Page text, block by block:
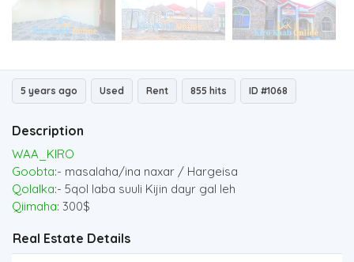
5 years ago Used Rent 855 hits ID #1068
Description
WAA_KIRO
Goobta:- masalaha/ina naxar / Hargeisa
Qolalka:- 5qol laba suuli Kijin dayr gal leh
Qiimaha: 300$
Real Estate Details